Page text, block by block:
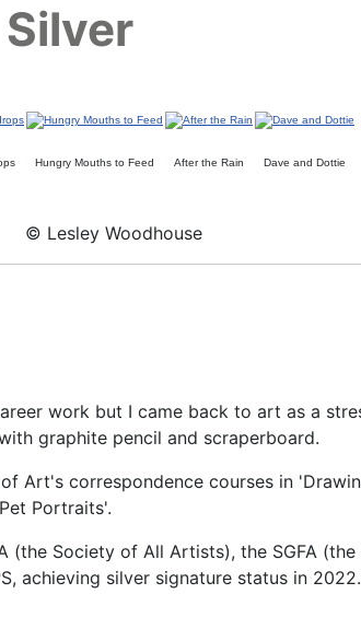
Hungry Mouths to Feed After the Rain Dave and Dottie
© Lesley Woodhouse
work but I came back to art as a
graphite pencil and scraperboard.
Art's correspondence courses in
Portraits'.
Society of All Artists), the SGFA
achieving silver signature status in 2022.